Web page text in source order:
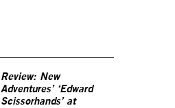
Review: New
Adventures’ ‘Edward
Scissorhands’ at